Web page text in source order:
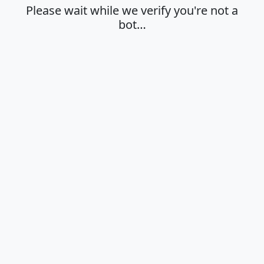
Please wait while we verify you're not a
bot…